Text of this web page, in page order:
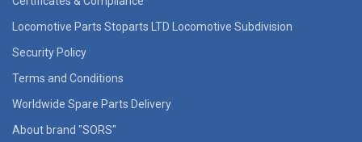
Locomotive Parts Stoparts LTD Locomotive Subdivision
Security Policy
Terms and Conditions
Worldwide Spare Parts Delivery
About brand "SORS"